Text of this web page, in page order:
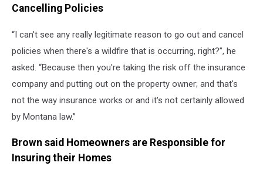
Cancelling Policies
“I can't see any really legitimate reason to go out and cancel
policies when there's a wildfire that is occurring, right?”, he
asked. “Because then you're taking the risk off the insurance
company and putting out on the property owner; and that's
not the way insurance works or and it's not certainly allowed
by Montana law.”
Brown said Homeowners are Responsible for
Insuring their Homes